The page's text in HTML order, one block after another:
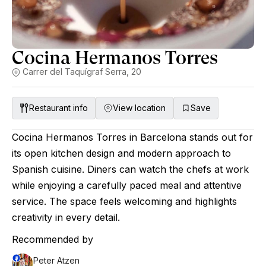
Cocina Hermanos Torres
Carrer del Taquígraf Serra, 20
Restaurant info View location Save
Cocina Hermanos Torres in Barcelona stands out for
its open kitchen design and modern approach to
Spanish cuisine. Diners can watch the chefs at work
while enjoying a carefully paced meal and attentive
service. The space feels welcoming and highlights
creativity in every detail.
Recommended by
Peter Atzen